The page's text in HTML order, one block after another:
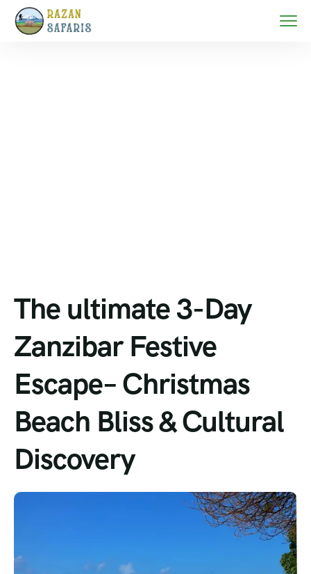
The ultimate 3-Day
Zanzibar Festive
Escape– Christmas
Beach Bliss & Cultural
Discovery